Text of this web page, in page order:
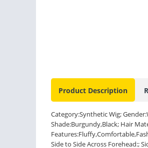
Product Description
Category:Synthetic Wig;
Shade:Burgundy,Black; Hair
Side to Side Across Forehead:;